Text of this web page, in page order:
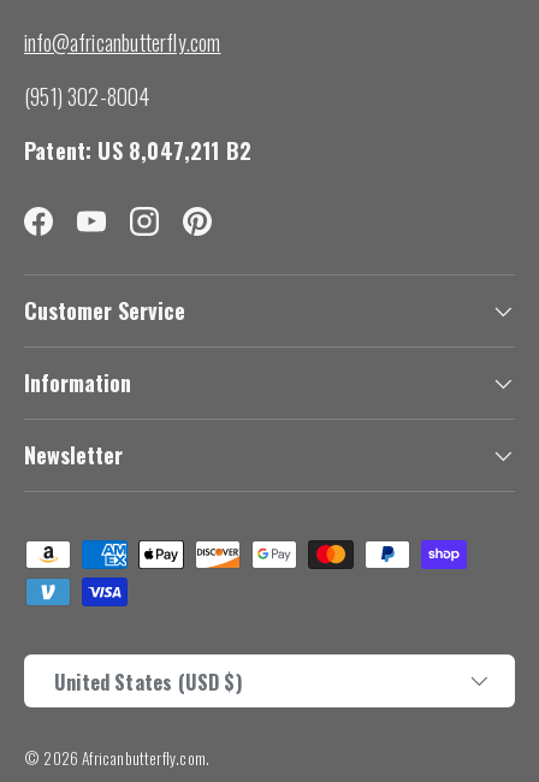
info@africanbutterfly.com
(951) 302-8004
Patent: US 8,047,211 B2
FacebookYouTubeInstagramPinterest
Customer Service
Information
Newsletter
Payment methods accepted
Country/Region
United States (USD $)
© 2026Africanbutterfly.com.